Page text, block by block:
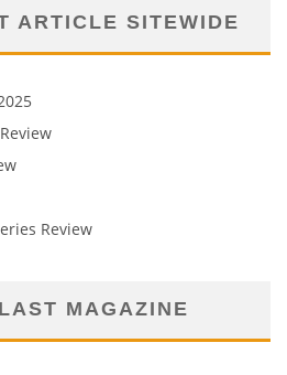
ARTICLE SITEWIDE
Review
MAGAZINE